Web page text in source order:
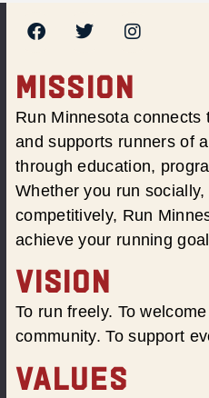
MISSION
Run Minnesota connects
and supports runners of
through education,
Whether you run
competitively, Run
achieve your running
VISION
To run freely. To
community. To support
VALUES